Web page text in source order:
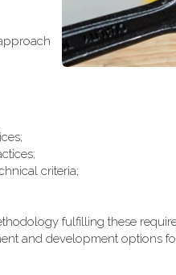
criteria;
fulfilling these
and development options